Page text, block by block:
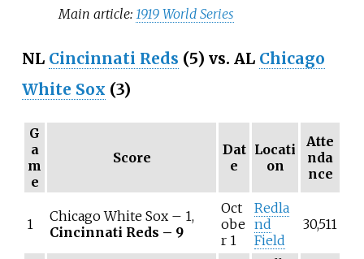
Main article:1919 World Series
NL Cincinnati Reds (5) vs. AL Chicago
White Sox (3)
G
a
m
e
Score
Dat
e
Locati
on
Atte
nda
nce
1
Chicago White Sox – 1,
Cincinnati Reds – 9
Oct
obe
r 1
Redla
nd
Field
30,511